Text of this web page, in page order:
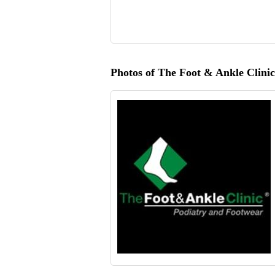
Photos of The Foot & Ankle Clinic